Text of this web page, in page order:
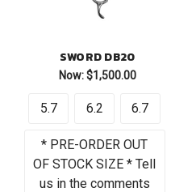
SWORD DB20
Now: $1,500.00
5.7 6.2 6.7
* PRE-ORDER OUT
OF STOCK SIZE * Tell
us in the comments